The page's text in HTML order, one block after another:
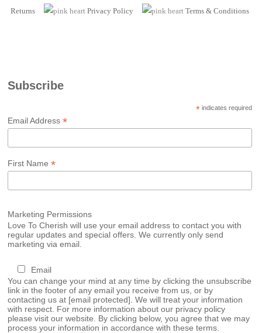
Returns
Privacy Policy Terms & Conditions
Subscribe
*indicates required
Email Address*
First Name*
Marketing Permissions
Love To Cherish will use your email address to contact you with
regular updates and special offers. We currently only send
marketing via email.
Email
You can change your mind at any time by clicking the unsubscribe
link in the footer of any email you receive from us, or by
contacting us at [email protected] . We will treat your information
with respect. For more information about our privacy policy
please visit our website. By clicking below, you agree that we may
process your information in accordance with these terms.